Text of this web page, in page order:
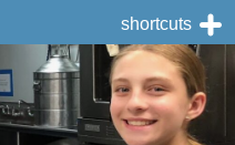
shortcuts